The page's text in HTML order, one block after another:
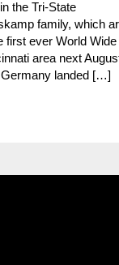
the Tri-State
family, which
first ever World
area next
landed […]